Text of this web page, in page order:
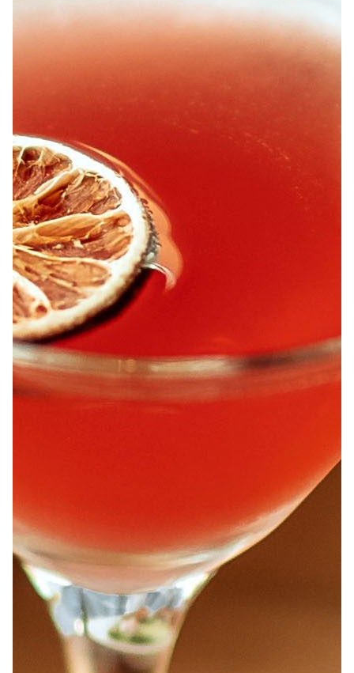
CONTACT US GIVE YOUR OPINION